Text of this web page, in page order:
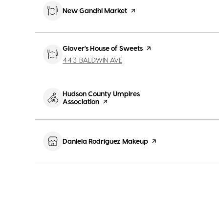
Visit the
New Gandhi Market page on Yelp
Visit the
Glover's House of Sweets page on Yelp
SEARCH
443 BALDWIN AVE
Visit the
Hudson County Umpires
Association page on Yelp
Visit the
Daniela Rodriguez Makeup page on Yelp